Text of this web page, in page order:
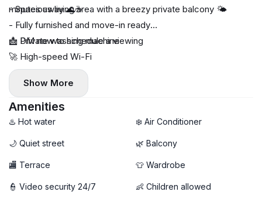
minutes away 🌊☕
- Spacious living area with a breezy private balcony 🌤️
- Fully furnished and move-in ready
🧺 Private washing machine
🚀 High-speed Wi-Fi
🐶 Dogs allowed with fee
- Comfortable layout, perfect for both singles and couples
📩 DM now to schedule a viewing
Show More
Amenities
♨️ Hot water ❄️ Air Conditioner
🌙 Quiet street 🌿 Balcony
🏬 Terrace 👕 Wardrobe
👮 Video security 24/7 👶 Children allowed